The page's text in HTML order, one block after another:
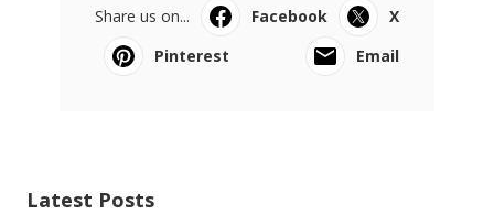
Share us on... Facebook
X
Pinterest
Email
Latest Posts